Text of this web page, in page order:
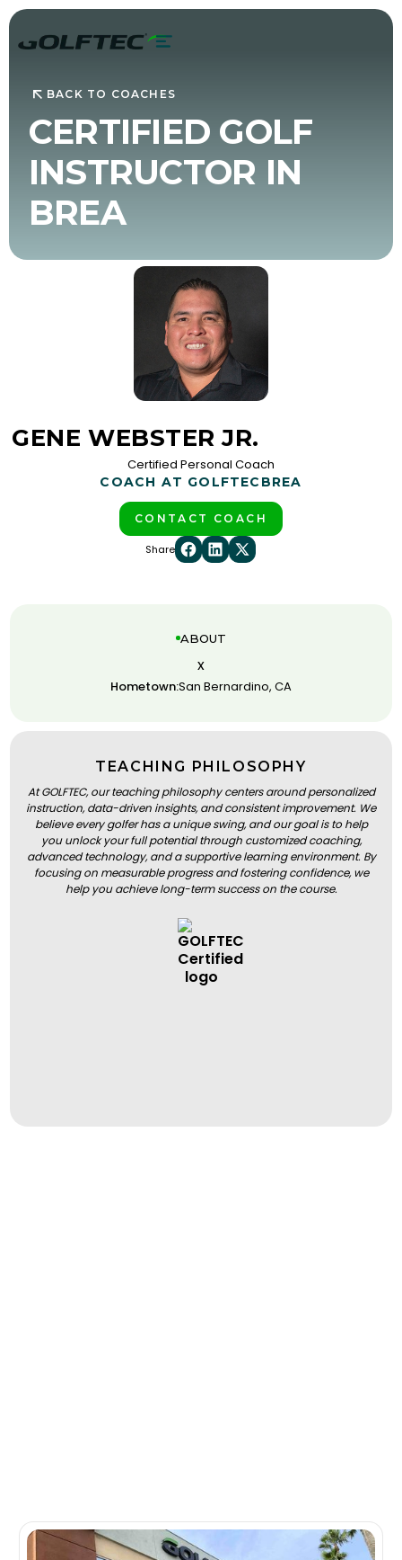
BACK TO COACHES
CERTIFIED GOLF
INSTRUCTOR IN
BREA
GENE WEBSTER JR.
Certified Personal Coach
COACH AT GOLFTEC BREA
CONTACT COACH
Share
ABOUT
x
Hometown:San Bernardino, CA
TEACHING PHILOSOPHY
At GOLFTEC, our teaching philosophy centers around personalized
instruction, data-driven insights, and consistent improvement. We
believe every golfer has a unique swing, and our goal is to help
you unlock your full potential through customized coaching,
advanced technology, and a supportive learning environment. By
focusing on measurable progress and fostering confidence, we
help you achieve long-term success on the course.